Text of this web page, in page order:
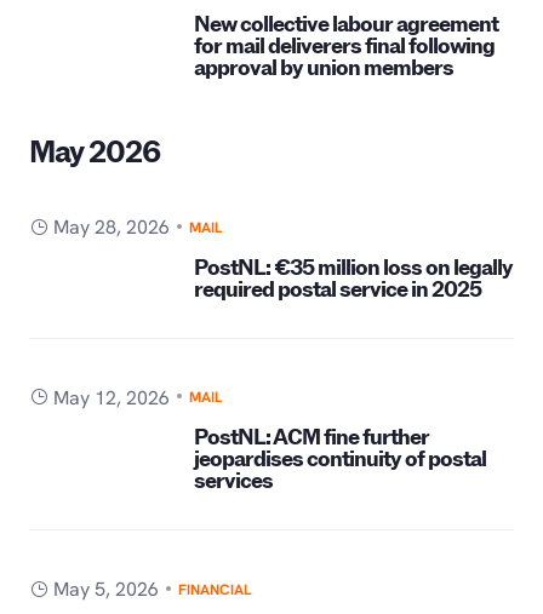
New collective labour agreement
for mail deliverers final following
approval by union members
May 2026
May 28, 2026 MAIL
PostNL: €35 million loss on legally
required postal service in 2025
May 12, 2026 MAIL
PostNL: ACM fine further
jeopardises continuity of postal
services
May 5, 2026 FINANCIAL